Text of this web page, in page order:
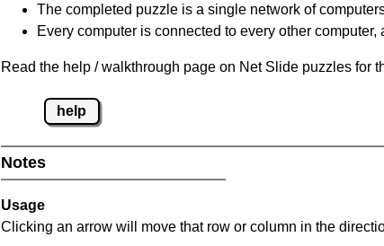
The completed puzzle is a single network of
Every computer is connected to every other
Read the help / walkthrough page on Net Slide puzzles for
help
Notes
Usage
Clicking an arrow will move that row or column in the